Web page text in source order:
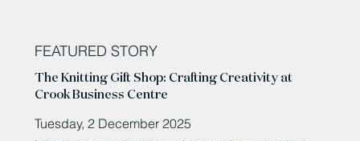
FEATURED STORY
The Knitting Gift Shop: Crafting Creativity at
Crook Business Centre
Tuesday, 2 December 2025